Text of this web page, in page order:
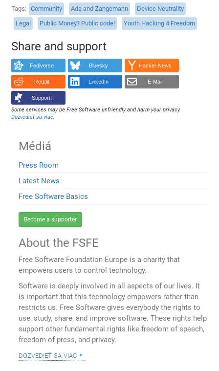
Tags Community Ada and Zangemann
Device Neutrality
Legal
Public Money? Public code! Youth Hacking 4 Freedom
Share and support
Fediverse Bluesky Hacker News
Reddit LinkedIn E-Mail
Support!
Some services may be Free Software unfriendly and harm your privacy.
Dozvedieť sa viac.
Médiá
Press Room
Latest News
Free Software Basics
Become a supporter
About the FSFE
Free Software Foundation Europe is a charity that
empowers users to control technology.
Software is deeply involved in all aspects of our lives. It
is important that this technology empowers rather than
restricts us. Free Software gives everybody the rights to
use, study, share, and improve software. These rights help
support other fundamental rights like freedom of speech,
freedom of press, and privacy.
dozvedieť sa viac